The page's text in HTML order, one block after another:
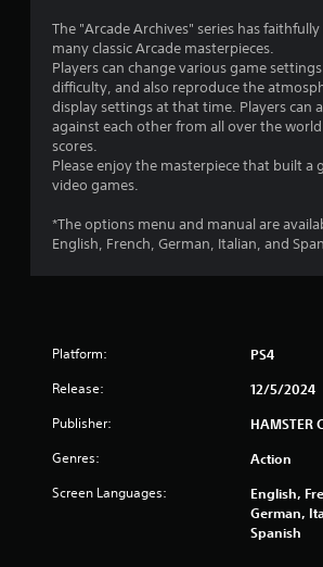
The "Arcade Archives" series has
many classic Arcade masterpieces.
Players can change various game
difficulty, and also reproduce the
display settings at that time. Players can
against each other from all over the
scores.
Please enjoy the masterpiece that built a
video games.
*The options menu and manual are
English, French, German, Italian, and
Platform: PS4
Release: 12/5/2024
Publisher: HAMSTER
Genres: Action
Screen Languages:
English,
German,
Spanish